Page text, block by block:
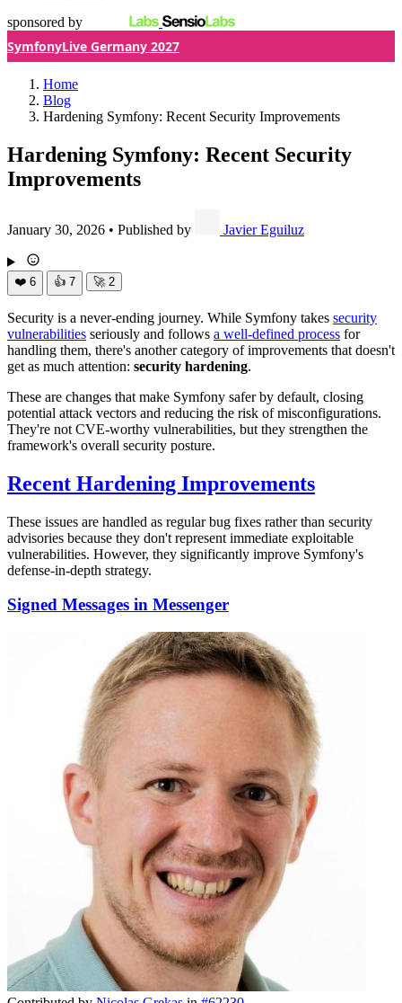
sponsored by
SymfonyLive Germany 2027
Home
Blog
Hardening Symfony: Recent Security Improvements
Hardening Symfony: Recent Security
Improvements
January 30, 2026 • Published by Javier Eguiluz
❤️ 6 👍 7 🚀 2
Security is a never-ending journey. While Symfony takes security
vulnerabilities seriously and follows a well-defined process for
handling them, there's another category of improvements that doesn't
get as much attention: security hardening.
These are changes that make Symfony safer by default, closing
potential attack vectors and reducing the risk of misconfigurations.
They're not CVE-worthy vulnerabilities, but they strengthen the
framework's overall security posture.
Recent Hardening Improvements
These issues are handled as regular bug fixes rather than security
advisories because they don't represent immediate exploitable
vulnerabilities. However, they significantly improve Symfony's
defense-in-depth strategy.
Signed Messages in Messenger